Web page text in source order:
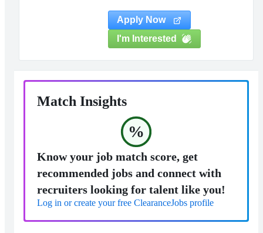
Apply Now
I'm Interested
Match Insights
%
Know your job match score, get
recommended jobs and connect with
recruiters looking for talent like you!
Log in or create your free ClearanceJobs profile